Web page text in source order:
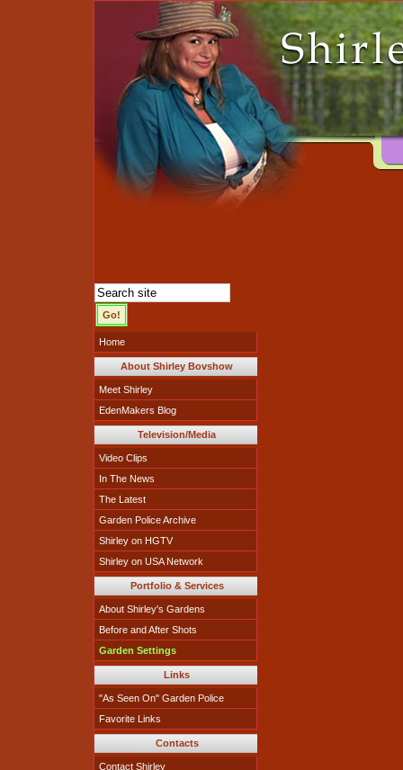
Home
About Shirley Bovshow
Meet Shirley
EdenMakers Blog
Television/Media
Video Clips
In The News
The Latest
Garden Police Archive
Shirley on HGTV
Shirley on USA Network
Portfolio & Services
About Shirley's Gardens
Before and After Shots
Garden Settings
Links
"As Seen On" Garden Police
Favorite Links
Contacts
Contact Shirley